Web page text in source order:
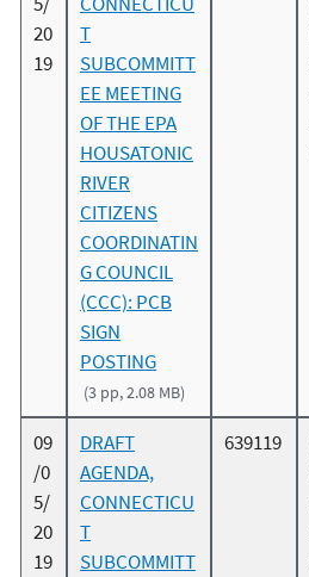
20
19
T
SUBCOMMITT
EE MEETING
OF THE EPA
HOUSATONIC
RIVER
CITIZENS
COORDINATIN
G COUNCIL
(CCC): PCB
SIGN
POSTING
(3 pp, 2.08 MB)
09
/0
5/
20
19
DRAFT
AGENDA,
CONNECTICU
T
SUBCOMMITT
639119